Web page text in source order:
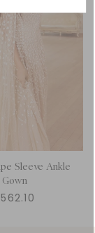
Sleeve Ankle
Gown